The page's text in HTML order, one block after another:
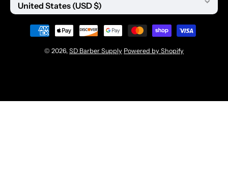
United States (USD $)
Payment methods
© 2026, SD Barber Supply Powered by Shopify